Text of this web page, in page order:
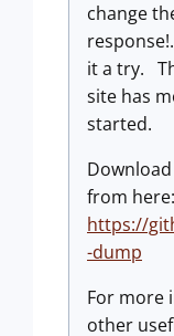
change
it a try.
site has
started.
from here:
https://
-dump
For more
other